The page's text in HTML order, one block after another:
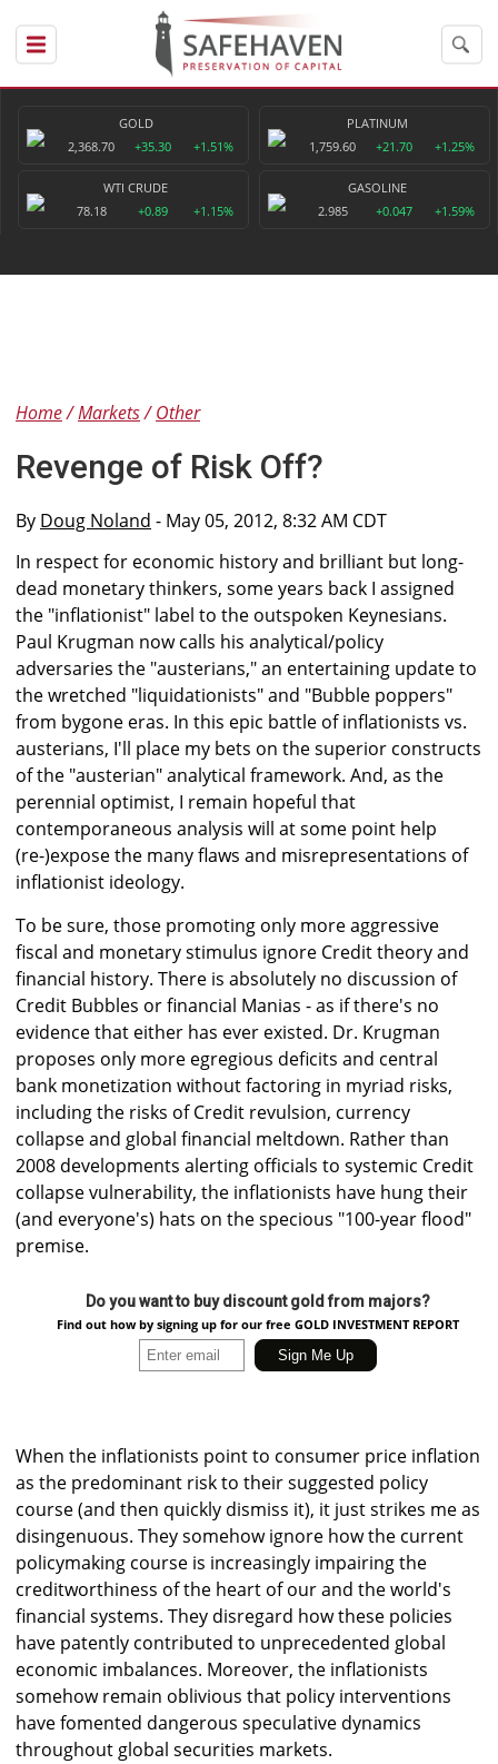
GOLD
2,368.70
+35.30 +1.51%
PLATINUM
1,759.60
+21.70 +1.25%
WTI CRUDE
78.18
+0.89 +1.15%
GASOLINE
2.985
+0.047 +1.59%
Home Markets Other
Revenge of Risk Off?
By Doug Noland - May 05, 2012, 8:32 AM CDT
In respect for economic history and brilliant but long-
dead monetary thinkers, some years back I assigned
the "inflationist" label to the outspoken Keynesians.
Paul Krugman now calls his analytical/policy
adversaries the "austerians," an entertaining update to
the wretched "liquidationists" and "Bubble poppers"
from bygone eras. In this epic battle of inflationists vs.
austerians, I'll place my bets on the superior constructs
of the "austerian" analytical framework. And, as the
perennial optimist, I remain hopeful that
contemporaneous analysis will at some point help
(re-)expose the many flaws and misrepresentations of
inflationist ideology.
To be sure, those promoting only more aggressive
fiscal and monetary stimulus ignore Credit theory and
financial history. There is absolutely no discussion of
Credit Bubbles or financial Manias - as if there's no
evidence that either has ever existed. Dr. Krugman
proposes only more egregious deficits and central
bank monetization without factoring in myriad risks,
including the risks of Credit revulsion, currency
collapse and global financial meltdown. Rather than
2008 developments alerting officials to systemic Credit
collapse vulnerability, the inflationists have hung their
(and everyone's) hats on the specious "100-year flood"
premise.
Do you want to buy discount gold from majors?
Find out how by signing up for our free GOLD INVESTMENT REPORT
When the inflationists point to consumer price inflation
as the predominant risk to their suggested policy
course (and then quickly dismiss it), it just strikes me as
disingenuous. They somehow ignore how the current
policymaking course is increasingly impairing the
creditworthiness of the heart of our and the world's
financial systems. They disregard how these policies
have patently contributed to unprecedented global
economic imbalances. Moreover, the inflationists
somehow remain oblivious that policy interventions
have fomented dangerous speculative dynamics
throughout global securities markets.